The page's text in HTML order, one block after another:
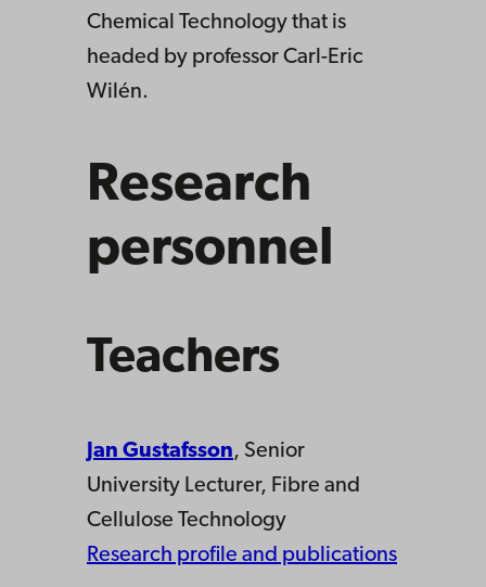
Chemical Technology that is
headed by professor Carl-Eric
Wilén.
Research
personnel
Teachers
Jan Gustafsson, Senior
University Lecturer, Fibre and
Cellulose Technology
Research profile and publications